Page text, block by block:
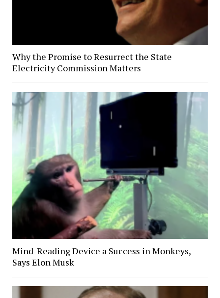
Why the Promise to Resurrect the State
Electricity Commission Matters
Mind-Reading Device a Success in Monkeys,
Says Elon Musk